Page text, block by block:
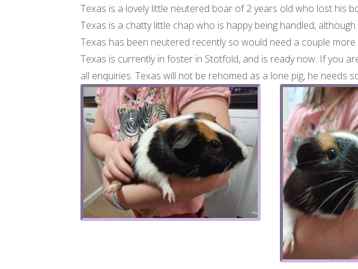
Texas is a lovely little neutered boar of 2 years old who lost his
Texas is a chatty little chap who is happy being handled,
Texas has been neutered recently so would need a couple
Texas is currently in foster in Stotfold, and is ready now. If you
all enquiries. Texas will not be rehomed as a lone pig, he needs